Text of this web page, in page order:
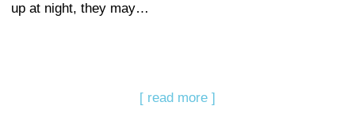
up at night, they may…
[ read more ]